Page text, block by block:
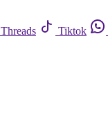
Threads Tiktok